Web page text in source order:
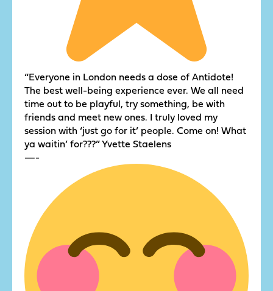
“Everyone in London needs a dose of Antidote!
The best well-being experience ever. We all need
time out to be playful, try something, be with
friends and meet new ones. I truly loved my
session with ‘just go for it’ people. Come on! What
ya waitin’ for???” Yvette Staelens
—-